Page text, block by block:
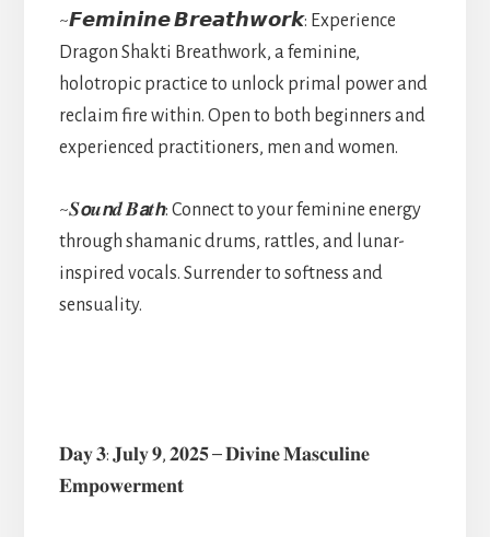
~𝙁𝙚𝙢𝙞𝙣𝙞𝙣𝙚 𝘽𝙧𝙚𝙖𝙩𝙝𝙬𝙤𝙧𝙠: Experience
Dragon Shakti Breathwork, a feminine,
holotropic practice to unlock primal power and
reclaim fire within. Open to both beginners and
experienced practitioners, men and women.
~𝑺𝙤𝒖𝙣𝒅 𝑩𝙖𝒕𝙝: Connect to your feminine energy
through shamanic drums, rattles, and lunar-
inspired vocals. Surrender to softness and
sensuality.
𝐃𝐚𝐲 𝟑: 𝐉𝐮𝐥𝐲 𝟗, 𝟐𝟎𝟐𝟓 – 𝐃𝐢𝐯𝐢𝐧𝐞 𝐌𝐚𝐬𝐜𝐮𝐥𝐢𝐧𝐞
𝐄𝐦𝐩𝐨𝐰𝐞𝐫𝐦𝐞𝐧𝐭